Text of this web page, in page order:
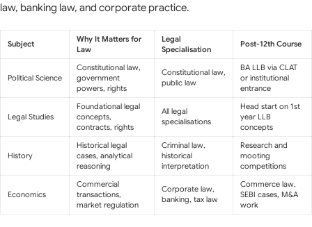
law, banking law, and corporate practice.
Subject
Why It Matters for
Law
Legal
Specialisation
Post-12th Course
Political Science
Constitutional law,
government
powers, rights
Constitutional law,
public law
BA LLB via CLAT
or institutional
entrance
Legal Studies
Foundational legal
concepts,
contracts, rights
All legal
specialisations
Head start on 1st
year LLB
concepts
History
Historical legal
cases, analytical
reasoning
Criminal law,
historical
interpretation
Research and
mooting
competitions
Economics
Commercial
transactions,
market regulation
Corporate law,
banking, tax law
Commerce law,
SEBI cases, M&A
work